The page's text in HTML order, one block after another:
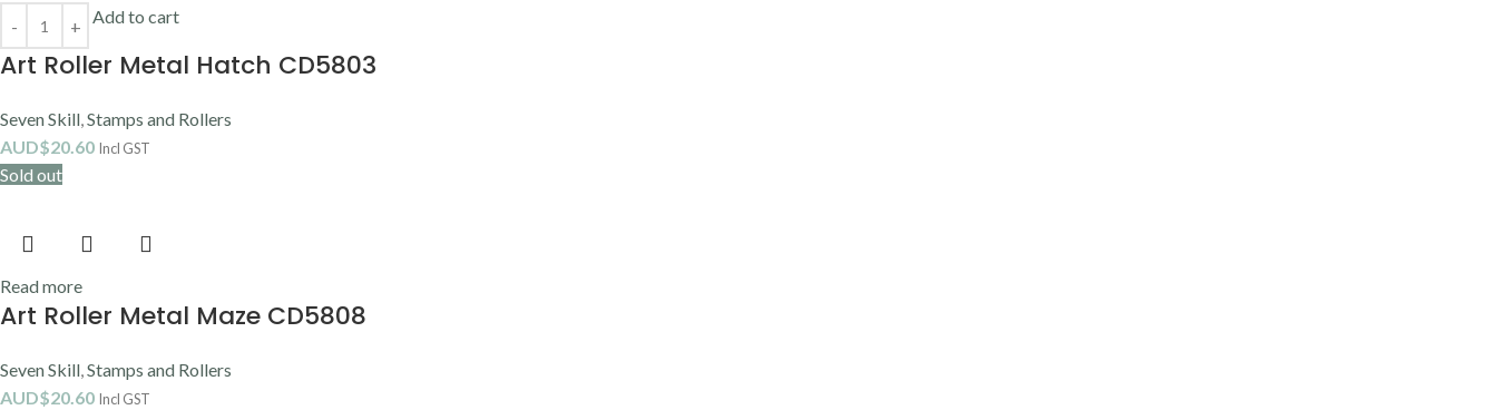
Add to cart
Art Roller Metal Hatch CD5803
Seven Skill,Stamps and Rollers
AUD$20.60 Incl GST
Sold out
Read more
Art Roller Metal Maze CD5808
Seven Skill,Stamps and Rollers
AUD$20.60 Incl GST